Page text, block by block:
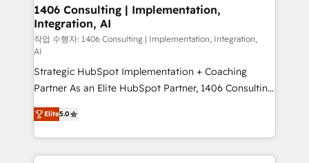
allowing companies to optimize processes and meet
the needs of the customer. We are part of Impresoft
Group, a group of specialized and complementary
companies that divide their offer into 4
Competence Centers: Smart Manufacturing,
Customer First, Enabling Technologies & Security.
The synergies generated by these integrations,
together with the combination of talents, skills,
solutions and services, have allowed the group to
build an unrivaled offering portfolio on the market
1406 Consulting | Implementation,
Integration, AI
작업 수행자: 1406 Consulting | Implementation, Integration,
AI
Strategic HubSpot Implementation + Coaching
Partner As an Elite HubSpot Partner, 1406 Consulting
helps mid-market revenue teams transform how
they sell, market, and serve. We don't just build your
HubSpot—we teach your team to own it, then stay
to help you keep winning. What We Do ⚙️ CRM
Elite5.0